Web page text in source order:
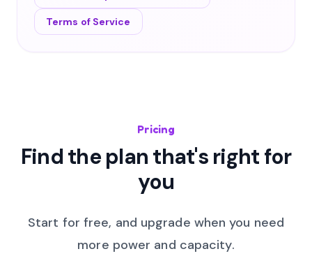
Terms of Service
Pricing
Find the plan that's right for
you
Start for free, and upgrade when you need
more power and capacity.